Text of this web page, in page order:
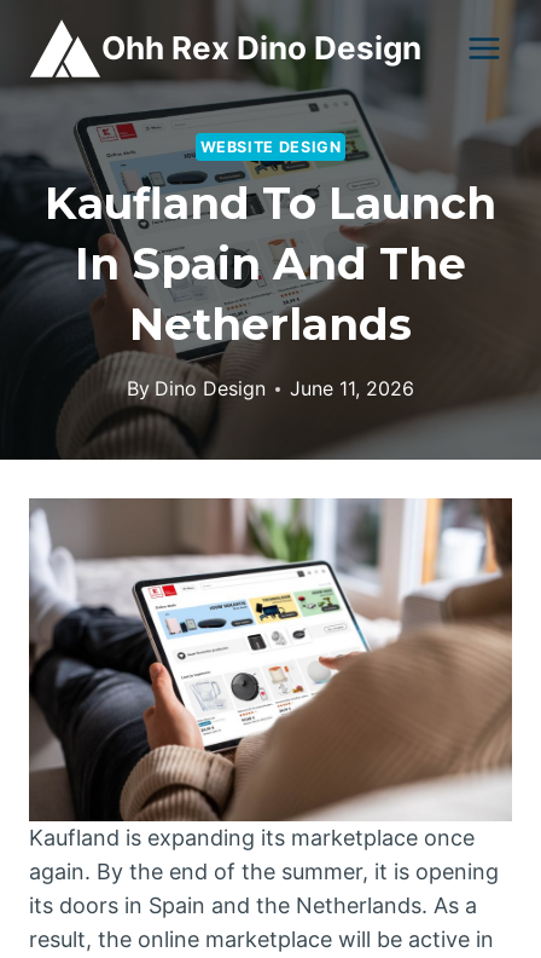
content
Ohh Rex Dino Design
WEBSITE DESIGN
Kaufland To Launch
In Spain And The
Netherlands
By Dino Design June 11, 2026
Kaufland is expanding its marketplace once
again. By the end of the summer, it is opening
its doors in Spain and the Netherlands. As a
result, the online marketplace will be active in